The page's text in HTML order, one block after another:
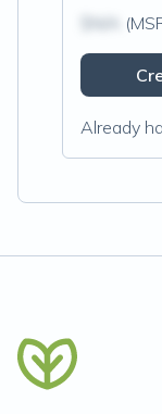
Already